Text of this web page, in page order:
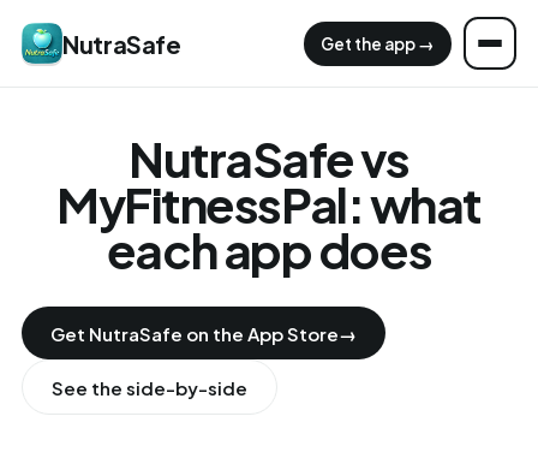
NutraSafe Get the app →
NutraSafe vs
MyFitnessPal: what
each app does
Get NutraSafe on the App Store→
See the side-by-side